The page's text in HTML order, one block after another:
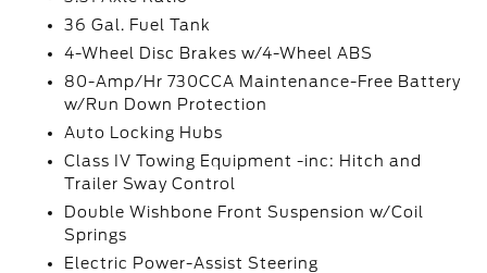
36 Gal. Fuel Tank
4-Wheel Disc Brakes w/4-Wheel ABS
80-Amp/Hr 730CCA Maintenance-Free Battery
w/Run Down Protection
Auto Locking Hubs
Class IV Towing Equipment -inc: Hitch and
Trailer Sway Control
Double Wishbone Front Suspension w/Coil
Springs
Electric Power-Assist Steering